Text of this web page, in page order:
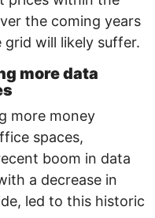
the coming years
will likely suffer.
more data
more money
spaces,
boom in data
a decrease in
led to this historic